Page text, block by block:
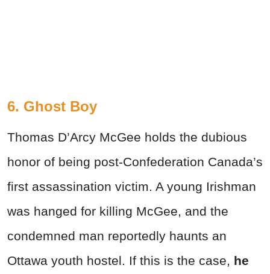
6. Ghost Boy
Thomas D’Arcy McGee holds the dubious
honor of being post-Confederation Canada’s
first assassination victim. A young Irishman
was hanged for killing McGee, and the
condemned man reportedly haunts an
Ottawa youth hostel. If this is the case, he